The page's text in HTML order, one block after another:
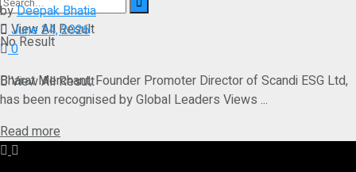
View All Result
No Result
View All Result
byDeepak Bhatia
June 24, 2026
0
Bharat Merchant, Founder Promoter Director of Scandi ESG Ltd,
has been recognised by Global Leaders Views ...
Read more